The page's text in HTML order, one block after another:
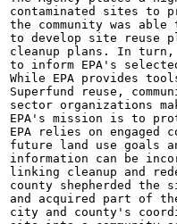
contaminated sites to
the community was able
to develop site reuse
cleanup plans. In turn,
to inform EPA's
While EPA provides
Superfund reuse,
sector organizations
EPA's mission is to
EPA relies on engaged
future land use goals
information can be
linking cleanup and
county shepherded the
and acquired part of
city and county's